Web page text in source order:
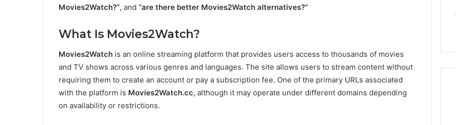
Movies2Watch?”, and “are there better Movies2Watch alternatives?”
What Is Movies2Watch?
Movies2Watch is an online streaming platform that provides users access to thousands of movies
and TV shows across various genres and languages. The site allows users to stream content without
requiring them to create an account or pay a subscription fee. One of the primary URLs associated
with the platform is Movies2Watch.cc, although it may operate under different domains depending
on availability or restrictions.